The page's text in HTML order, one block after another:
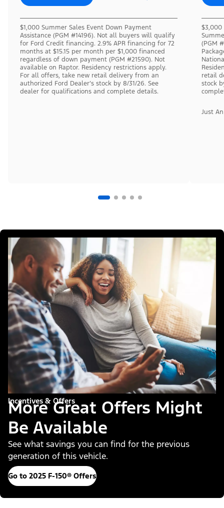
$1,000 Summer Sales Event Down Payment
Assistance (PGM #14196). Not all buyers will qualify
for Ford Credit financing. 2.9% APR financing for 72
months at $15.15 per month per $1,000 financed
regardless of down payment (PGM #21590). Not
available on Raptor. Residency restrictions apply.
For all offers, take new retail delivery from an
authorized Ford Dealer’s stock by 8/31/26. See
dealer for qualifications and complete details.
$3,000
(PGM
retail
stock
Just
Incentives & Offers
More Great Offers Might
Be Available
See what savings you can find for the previous
generation of this vehicle.
Go to 2025 F-150® Offers